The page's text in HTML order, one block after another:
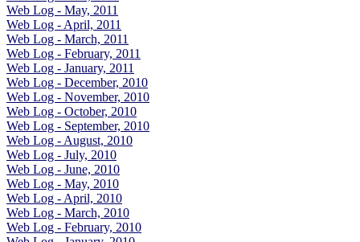
Web Log - May, 2011
Web Log - April, 2011
Web Log - March, 2011
Web Log - February, 2011
Web Log - January, 2011
Web Log - December, 2010
Web Log - November, 2010
Web Log - October, 2010
Web Log - September, 2010
Web Log - August, 2010
Web Log - July, 2010
Web Log - June, 2010
Web Log - May, 2010
Web Log - April, 2010
Web Log - March, 2010
Web Log - February, 2010